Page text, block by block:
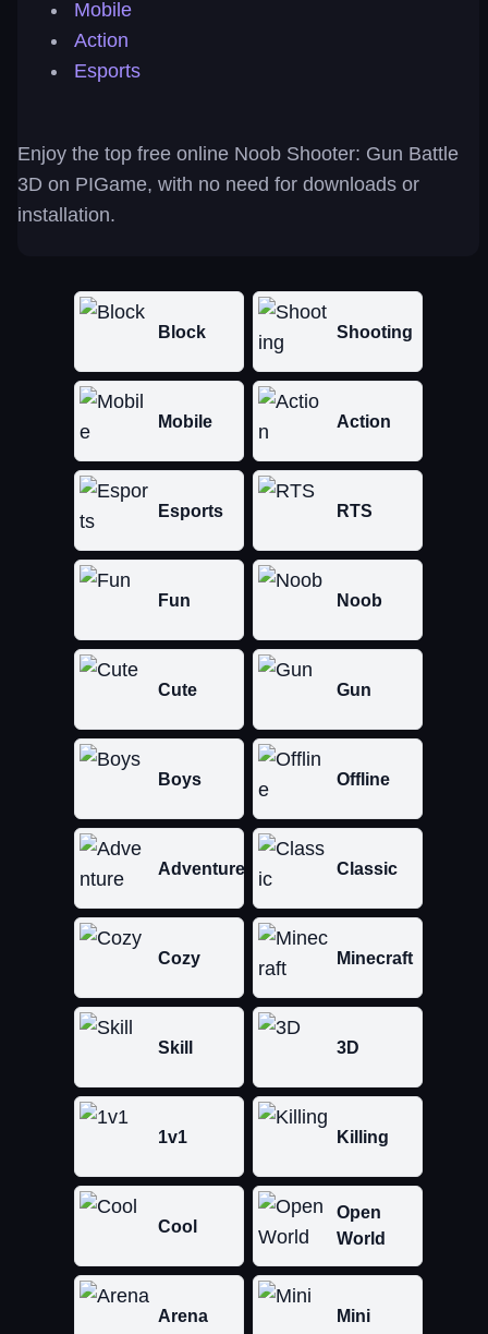
Mobile
Action
Esports
Enjoy the top free online Noob Shooter: Gun Battle
3D on PIGame, with no need for downloads or
installation.
Block Shooting
Mobile Action
Esports RTS
Fun Noob
Cute Gun
Boys Offline
Adventure Classic
Cozy Minecraft
Skill 3D
1v1 Killing
Cool
Open
World
Arena Mini